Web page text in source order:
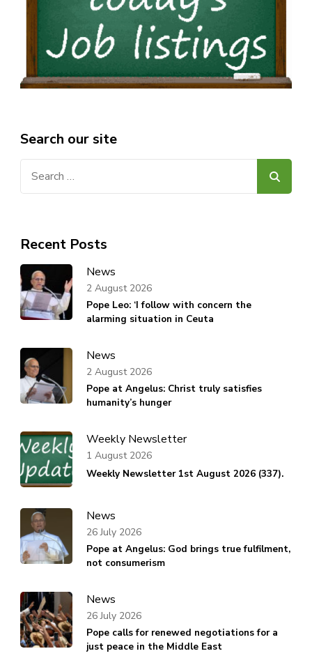
Search our site
Recent Posts
News
Pope Leo: ‘I follow with concern the
alarming situation in Ceuta
2 August 2026
News
Pope at Angelus: Christ truly satisfies
humanity’s hunger
2 August 2026
Weekly Newsletter
Weekly Newsletter 1st August 2026 (337).
1 August 2026
News
Pope at Angelus: God brings true fulfilment,
not consumerism
26 July 2026
News
Pope calls for renewed negotiations for a
just peace in the Middle East
26 July 2026